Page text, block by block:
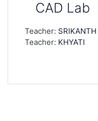
CAD Lab
Teacher: SRIKANTH
Teacher: KHYATI